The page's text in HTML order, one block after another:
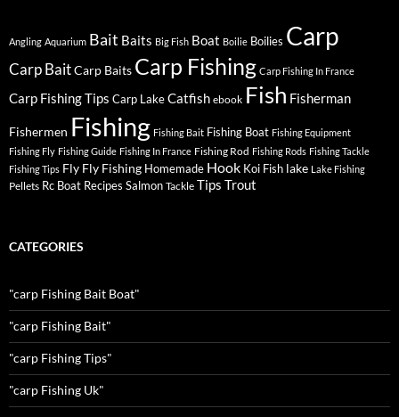
Angling Aquarium Bait Baits Big Fish Boat Boilie Boilies Carp
Carp BaitCarp Baits Carp Fishing Carp Fishing In France
Carp Fishing Tips Carp LakeCatfish ebook Fish Fisherman
Fishermen Fishing Fishing Bait Fishing Boat Fishing Equipment
Fishing Fly Fishing Guide Fishing In France Fishing Rod Fishing Rods Fishing Tackle
Fishing Tips Fly Fly Fishing Homemade Hook Koi Fish lake Lake Fishing
Pellets Rc Boat Recipes Salmon Tackle Tips Trout
CATEGORIES
"carp Fishing Bait Boat"
"carp Fishing Bait"
"carp Fishing Tips"
"carp Fishing Uk"